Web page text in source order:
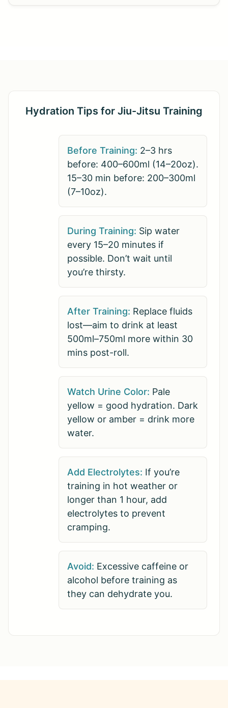
Hydration Tips for Jiu-Jitsu Training
Before Training: 2–3 hrs
before: 400–600ml (14–20oz).
15–30 min before: 200–300ml
(7–10oz).
During Training: Sip water
every 15–20 minutes if
possible. Don’t wait until
you’re thirsty.
After Training: Replace fluids
lost—aim to drink at least
500ml–750ml more within 30
mins post-roll.
Watch Urine Color: Pale
yellow = good hydration. Dark
yellow or amber = drink more
water.
Add Electrolytes: If you’re
training in hot weather or
longer than 1 hour, add
electrolytes to prevent
cramping.
Avoid: Excessive caffeine or
alcohol before training as
they can dehydrate you.